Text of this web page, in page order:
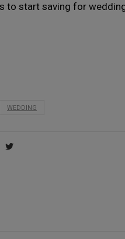
to start saving for
WEDDING